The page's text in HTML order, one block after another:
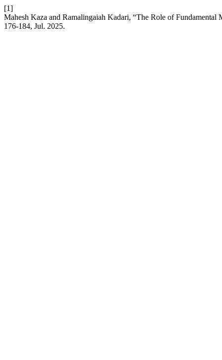
[1]
Mahesh Kaza and Ramalingaiah Kadari, “The Role of
176-184, Jul. 2025.